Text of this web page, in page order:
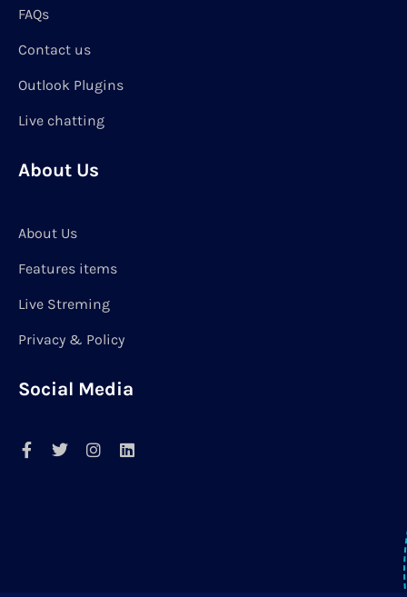
FAQs
Contact us
Outlook Plugins
Live chatting
About Us
About Us
Features items
Live Streming
Privacy & Policy
Social Media